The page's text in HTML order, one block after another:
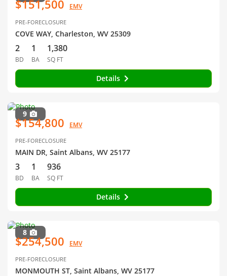
$151,500 EMV
PRE-FORECLOSURE
COVE WAY, Charleston, WV 25309
2
BD
1
BA
1,380
SQ FT
Details
9
$154,800 EMV
PRE-FORECLOSURE
MAIN DR, Saint Albans, WV 25177
3
BD
1
BA
936
SQ FT
Details
8
$254,500 EMV
PRE-FORECLOSURE
MONMOUTH ST, Saint Albans, WV 25177